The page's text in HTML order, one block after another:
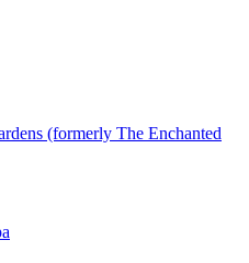
(formerly The Enchanted